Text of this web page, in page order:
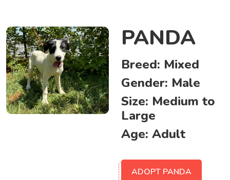
PANDA
Breed: Mixed
Gender: Male
Size: Medium to
Large
Age: Adult
ADOPT PANDA